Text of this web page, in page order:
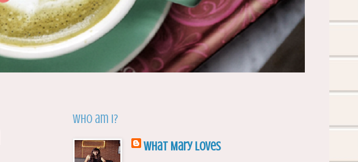
Who am I?
What Mary Loves